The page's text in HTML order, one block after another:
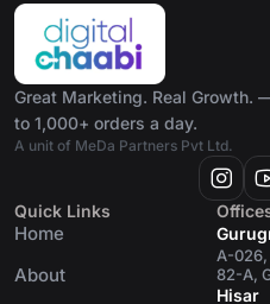
Great Marketing. Real Growth.
to 1,000+ orders a day.
A unit of MeDa Partners Pvt Ltd.
Quick Links
Home
About
A-026,
82-A,
Hisar